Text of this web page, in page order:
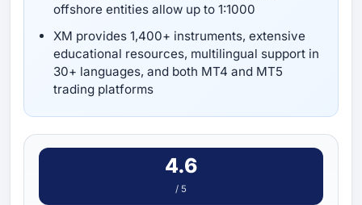
offshore entities allow up to 1:1000
XM provides 1,400+ instruments, extensive
educational resources, multilingual support in
30+ languages, and both MT4 and MT5
trading platforms
4.6
/ 5